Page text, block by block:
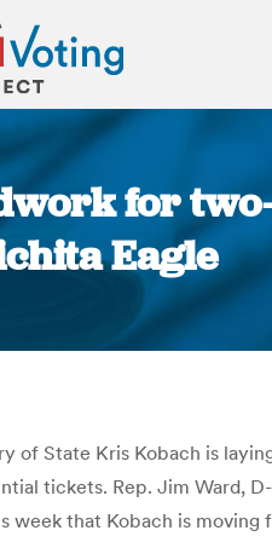
for
Eagle
State Kris Kobach is
tickets. Rep. Jim Ward,
week that Kobach is